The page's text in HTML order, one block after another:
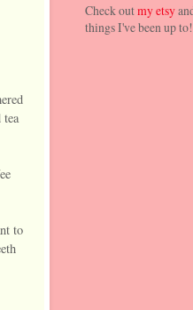
to
Check outmy etsy
things I've been up to!